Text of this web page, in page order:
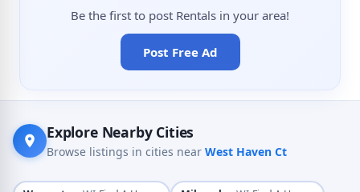
Be the first to post Rentals in your area!
Post Free Ad
Explore Nearby Cities
Browse listings in cities near West Haven Ct